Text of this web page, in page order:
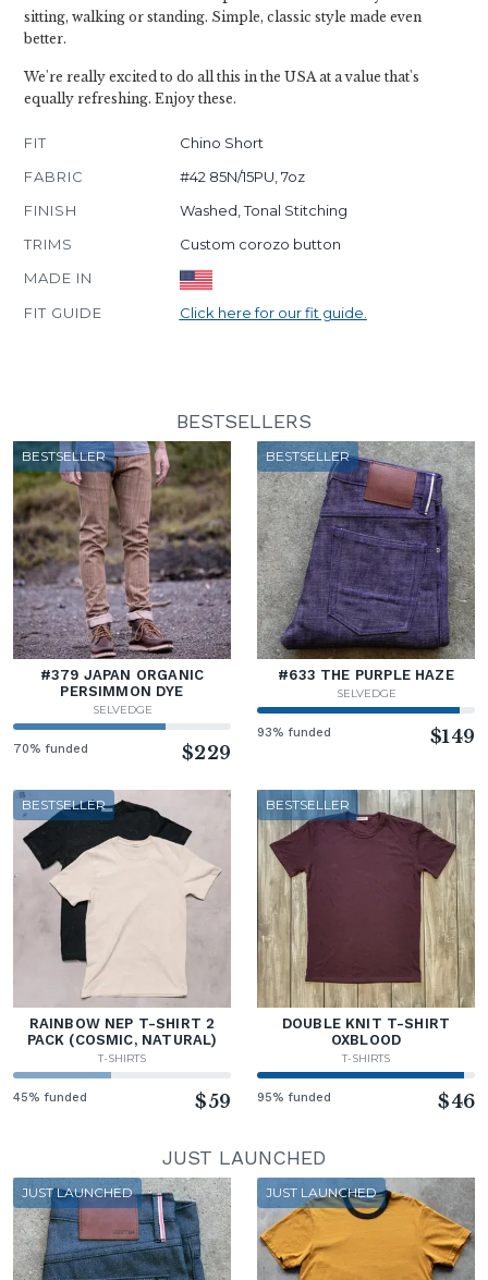
sitting, walking or standing. Simple, classic style made even
better.
We're really excited to do all this in the USA at a value that's
equally refreshing. Enjoy these.
FIT
Chino Short
FABRIC
#42 85N/15PU, 7oz
FINISH
Washed, Tonal Stitching
TRIMS
Custom corozo button
MADE IN
FIT GUIDE
Click here for our fit guide.
BESTSELLERS
BESTSELLER
#379 JAPAN ORGANIC
PERSIMMON DYE
SELVEDGE
70% funded $229
BESTSELLER
#633 THE PURPLE HAZE
SELVEDGE
93% funded $149
BESTSELLER
RAINBOW NEP T-SHIRT 2
PACK (COSMIC, NATURAL)
T-SHIRTS
45% funded $59
BESTSELLER
DOUBLE KNIT T-SHIRT
OXBLOOD
T-SHIRTS
95% funded $46
JUST LAUNCHED
JUST LAUNCHED JUST LAUNCHED